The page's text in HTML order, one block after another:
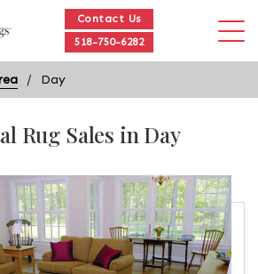
Contact Us
518-750-6282
Day
Rug Sales in Day